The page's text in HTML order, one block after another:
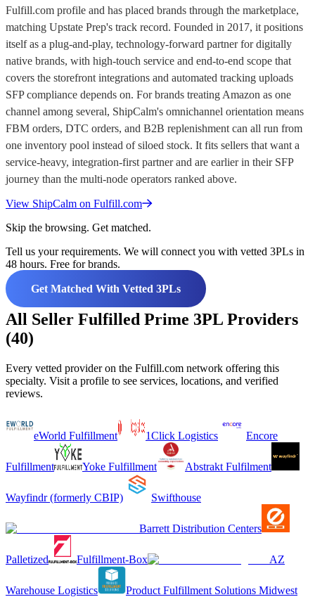
Fulfill.com profile and has placed brands through the marketplace,
matching Upstate Prep's track record. Founded in 2017, it positions
itself as a plug-and-play, technology-forward partner for digitally
native brands, with high-touch service and end-to-end scope that
covers the storefront integrations and automated tracking uploads
SFP compliance depends on. For brands treating Amazon as one
channel among several, ShipCalm's omnichannel orientation means
FBM orders, DTC orders, and B2B replenishment can all run from
one inventory pool instead of siloed stock. It fits sellers that want a
service-heavy, integration-first partner and are earlier in their SFP
journey than the multi-node operators ranked above.
View ShipCalm on Fulfill.com
Skip the browsing. Get matched.
Tell us your requirements. We will connect you with vetted 3PLs in
48 hours. Free for brands.
Get Matched With Vetted 3PLs
All Seller Fulfilled Prime 3PL Providers
(40)
Every vetted provider on the Fulfill.com network offering this
specialty. Visit a profile to see services, locations, and verified
reviews.
eWorld Fulfillment 1Click Logistics Encore
Fulfillment Yoke Fulfillment Abstrakt Fulfilment
Wayfindr (formerly CBIP) Swifthouse
Barrett Distribution Centers
Palletized Fulfillment-Box AZ
Warehouse Logistics Product Fulfillment Solutions Midwest